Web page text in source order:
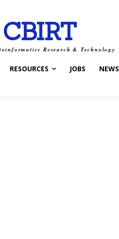
CBIRT
Research & Technology
RESOURCES JOBS NEWS